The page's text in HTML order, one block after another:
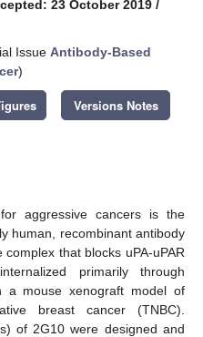
23 October 2019 /
Issue Antibody-Based
)
Versions Notes
aggressive cancers is the
human, recombinant antibody
that blocks uPA-uPAR
primarily through
a mouse xenograft model of
breast cancer (TNBC).
of 2G10 were designed and